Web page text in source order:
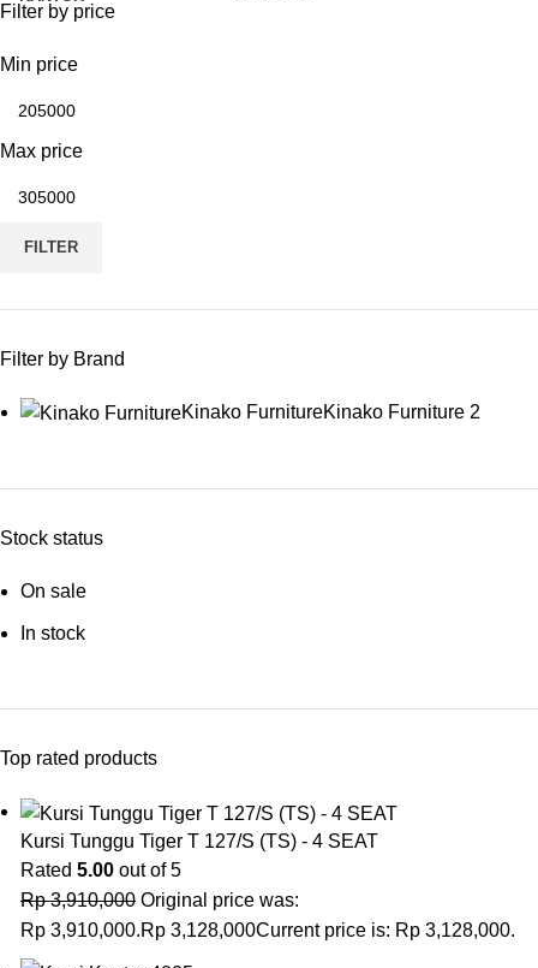
Filter by price
Min price
Max price
FILTER
Filter by Brand
Kinako FurnitureKinako Furniture 2
Stock status
On sale
In stock
Top rated products
Kursi Tunggu Tiger T 127/S (TS) - 4 SEAT
Rated 5.00 out of 5
Rp3,910,000 Original price was:
Rp 3,910,000.Rp 3,128,000Current price is: Rp 3,128,000.